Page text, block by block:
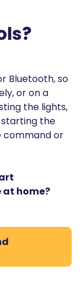
Bluetooth, so
or on a
the lights,
the
command or
at home?